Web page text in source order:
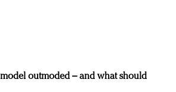
outmoded – and what should